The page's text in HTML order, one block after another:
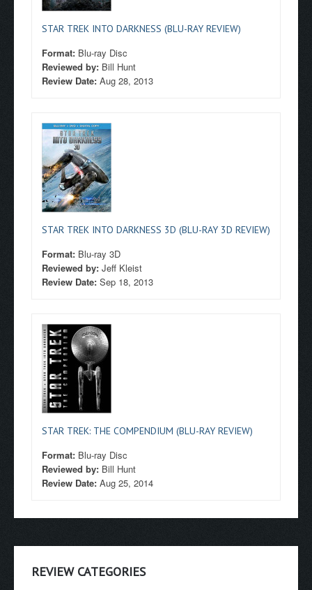
STAR TREK INTO DARKNESS (BLU-RAY REVIEW)
Format: Blu-ray Disc
Reviewed by: Bill Hunt
Review Date: Aug 28, 2013
STAR TREK INTO DARKNESS 3D (BLU-RAY 3D REVIEW)
Format: Blu-ray 3D
Reviewed by: Jeff Kleist
Review Date: Sep 18, 2013
STAR TREK: THE COMPENDIUM (BLU-RAY REVIEW)
Format: Blu-ray Disc
Reviewed by: Bill Hunt
Review Date: Aug 25, 2014
REVIEW CATEGORIES